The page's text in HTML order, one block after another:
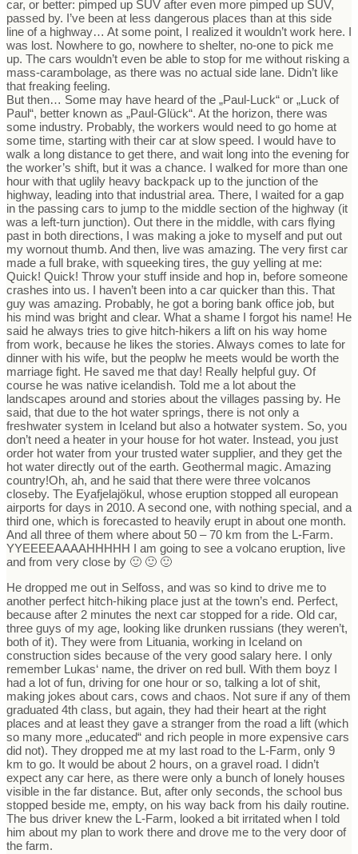
car, or better: pimped up SUV after even more pimped up SUV,
passed by. I’ve been at less dangerous places than at this side
line of a highway… At some point, I realized it wouldn’t work here. I
was lost. Nowhere to go, nowhere to shelter, no-one to pick me
up. The cars wouldn’t even be able to stop for me without risking a
mass-carambolage, as there was no actual side lane. Didn’t like
that freaking feeling.
But then… Some may have heard of the „Paul-Luck“ or „Luck of
Paul“, better known as „Paul-Glück“. At the horizon, there was
some industry. Probably, the workers would need to go home at
some time, starting with their car at slow speed. I would have to
walk a long distance to get there, and wait long into the evening for
the worker’s shift, but it was a chance. I walked for more than one
hour with that uglily heavy backpack up to the junction of the
highway, leading into that industrial area. There, I waited for a gap
in the passing cars to jump to the middle section of the highway (it
was a left-turn junction). Out there in the middle, with cars flying
past in both directions, I was making a joke to myself and put out
my wornout thumb. And then, live was amazing. The very first car
made a full brake, with squeeking tires, the guy yelling at me:
Quick! Quick! Throw your stuff inside and hop in, before someone
crashes into us. I haven’t been into a car quicker than this. That
guy was amazing. Probably, he got a boring bank office job, but
his mind was bright and clear. What a shame I forgot his name! He
said he always tries to give hitch-hikers a lift on his way home
from work, because he likes the stories. Always comes to late for
dinner with his wife, but the peoplw he meets would be worth the
marriage fight. He saved me that day! Really helpful guy. Of
course he was native icelandish. Told me a lot about the
landscapes around and stories about the villages passing by. He
said, that due to the hot water springs, there is not only a
freshwater system in Iceland but also a hotwater system. So, you
don’t need a heater in your house for hot water. Instead, you just
order hot water from your trusted water supplier, and they get the
hot water directly out of the earth. Geothermal magic. Amazing
country!Oh, ah, and he said that there were three volcanos
closeby. The Eyafjelajökul, whose eruption stopped all european
airports for days in 2010. A second one, with nothing special, and a
third one, which is forecasted to heavily erupt in about one month.
And all three of them where about 50 – 70 km from the L-Farm.
YYEEEEAAAAHHHHH I am going to see a volcano eruption, live
and from very close by 🙂 🙂 🙂
He dropped me out in Selfoss, and was so kind to drive me to
another perfect hitch-hiking place just at the town’s end. Perfect,
because after 2 minutes the next car stopped for a ride. Old car,
three guys of my age, looking like drunken russians (they weren’t,
both of it). They were from Lituania, working in Iceland on
construction sides because of the very good salary here. I only
remember Lukas‘ name, the driver on red bull. With them boyz I
had a lot of fun, driving for one hour or so, talking a lot of shit,
making jokes about cars, cows and chaos. Not sure if any of them
graduated 4th class, but again, they had their heart at the right
places and at least they gave a stranger from the road a lift (which
so many more „educated“ and rich people in more expensive cars
did not). They dropped me at my last road to the L-Farm, only 9
km to go. It would be about 2 hours, on a gravel road. I didn’t
expect any car here, as there were only a bunch of lonely houses
visible in the far distance. But, after only seconds, the school bus
stopped beside me, empty, on his way back from his daily routine.
The bus driver knew the L-Farm, looked a bit irritated when I told
him about my plan to work there and drove me to the very door of
the farm.